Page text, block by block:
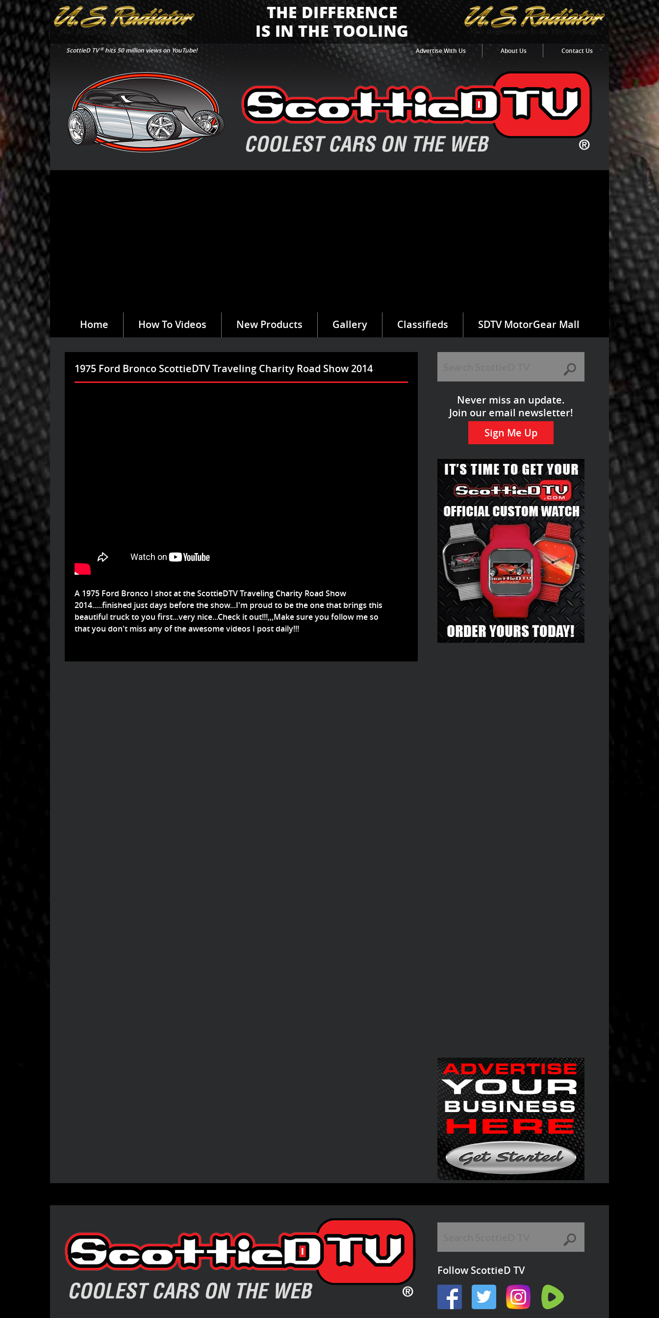
ScottieD TV®hits 50 million views on YouTube! Advertise With Us About Us Contact Us
Home How To Videos New Products Gallery Classifieds SDTV MotorGear Mall
1975 Ford Bronco ScottieDTV Traveling Charity Road Show 2014
A 1975 Ford Bronco I shot at the ScottieDTV Traveling Charity Road Show
2014.....finished just days before the show...I'm proud to be the one that brings this
beautiful truck to you first...very nice...Check it out!!!,,,Make sure you follow me so
that you don't miss any of the awesome videos I post daily!!!
Never miss an update.
Join our email newsletter!
Sign Me Up
Follow ScottieD TV